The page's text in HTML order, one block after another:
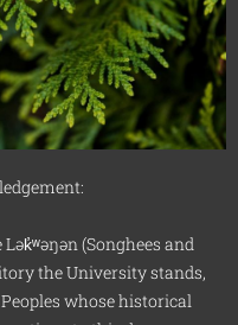
(Songhees and
the University stands,
whose historical